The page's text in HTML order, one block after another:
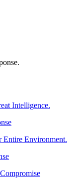
Intelligence.
Entire Environment.